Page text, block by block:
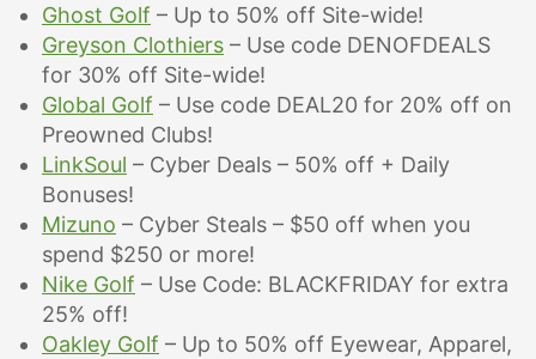
Ghost Golf – Up to 50% off Site-wide!
Greyson Clothiers – Use code DENOFDEALS
for 30% off Site-wide!
Global Golf – Use code DEAL20 for 20% off on
Preowned Clubs!
LinkSoul – Cyber Deals – 50% off + Daily
Bonuses!
Mizuno – Cyber Steals – $50 off when you
spend $250 or more!
Nike Golf – Use Code: BLACKFRIDAY for extra
25% off!
Oakley Golf – Up to 50% off Eyewear, Apparel,